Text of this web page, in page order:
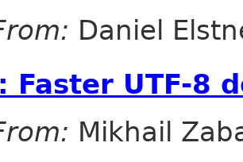
Daniel
Faster UTF-8
Mikhail